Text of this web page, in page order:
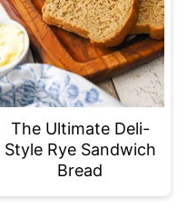
The Ultimate Deli-
Style Rye Sandwich
Bread